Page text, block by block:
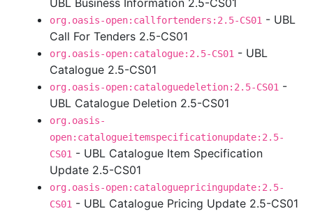
UBL Business Information 2.5-CS01
org.oasis-open:callfortenders:2.5-CS01 - UBL
Call For Tenders 2.5-CS01
org.oasis-open:catalogue:2.5-CS01 - UBL
Catalogue 2.5-CS01
org.oasis-open:cataloguedeletion:2.5-CS01 -
UBL Catalogue Deletion 2.5-CS01
org.oasis-
open:catalogueitemspecificationupdate:2.5-
CS01 - UBL Catalogue Item Specification
Update 2.5-CS01
org.oasis-open:cataloguepricingupdate:2.5-
CS01 - UBL Catalogue Pricing Update 2.5-CS01